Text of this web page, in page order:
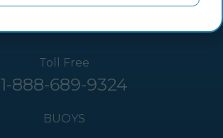
Toll Free
1-888-689-9324
BUOYS